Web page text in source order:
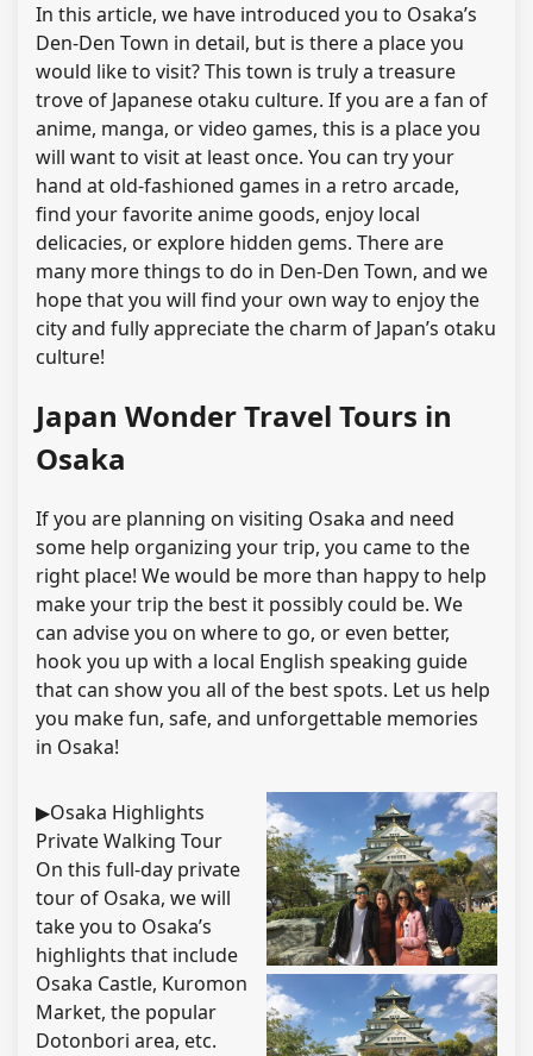
In this article, we have introduced you to Osaka’s
Den-Den Town in detail, but is there a place you
would like to visit? This town is truly a treasure
trove of Japanese otaku culture. If you are a fan of
anime, manga, or video games, this is a place you
will want to visit at least once. You can try your
hand at old-fashioned games in a retro arcade,
find your favorite anime goods, enjoy local
delicacies, or explore hidden gems. There are
many more things to do in Den-Den Town, and we
hope that you will find your own way to enjoy the
city and fully appreciate the charm of Japan’s otaku
culture!
Japan Wonder Travel Tours in
Osaka
If you are planning on visiting Osaka and need
some help organizing your trip, you came to the
right place! We would be more than happy to help
make your trip the best it possibly could be. We
can advise you on where to go, or even better,
hook you up with a local English speaking guide
that can show you all of the best spots. Let us help
you make fun, safe, and unforgettable memories
in Osaka!
▶Osaka Highlights
Private Walking Tour
On this full-day private
tour of Osaka, we will
take you to Osaka’s
highlights that include
Osaka Castle, Kuromon
Market, the popular
Dotonbori area, etc.